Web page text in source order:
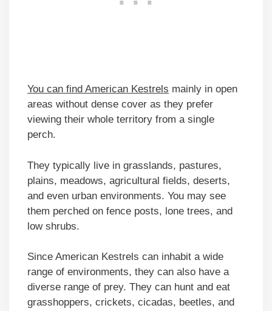
You can find American Kestrels mainly in open
areas without dense cover as they prefer
viewing their whole territory from a single
perch.
They typically live in grasslands, pastures,
plains, meadows, agricultural fields, deserts,
and even urban environments. You may see
them perched on fence posts, lone trees, and
low shrubs.
Since American Kestrels can inhabit a wide
range of environments, they can also have a
diverse range of prey. They can hunt and eat
grasshoppers, crickets, cicadas, beetles, and